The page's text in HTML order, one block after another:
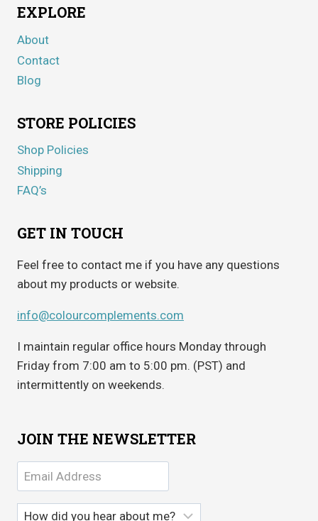
EXPLORE
About
Contact
Blog
STORE POLICIES
Shop Policies
Shipping
FAQ’s
GET IN TOUCH
Feel free to contact me if you have any questions
about my products or website.
info@colourcomplements.com
I maintain regular office hours Monday through
Friday from 7:00 am to 5:00 pm. (PST) and
intermittently on weekends.
JOIN THE NEWSLETTER